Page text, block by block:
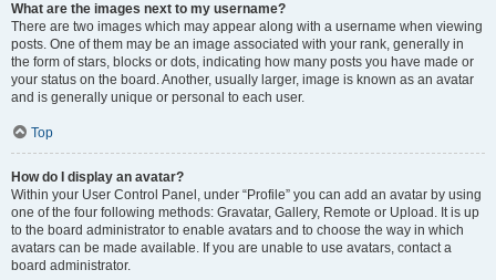
What are the images next to my username?
There are two images which may appear along with a username when viewing
posts. One of them may be an image associated with your rank, generally in
the form of stars, blocks or dots, indicating how many posts you have made or
your status on the board. Another, usually larger, image is known as an avatar
and is generally unique or personal to each user.
Top
How do I display an avatar?
Within your User Control Panel, under “Profile” you can add an avatar by using
one of the four following methods: Gravatar, Gallery, Remote or Upload. It is up
to the board administrator to enable avatars and to choose the way in which
avatars can be made available. If you are unable to use avatars, contact a
board administrator.